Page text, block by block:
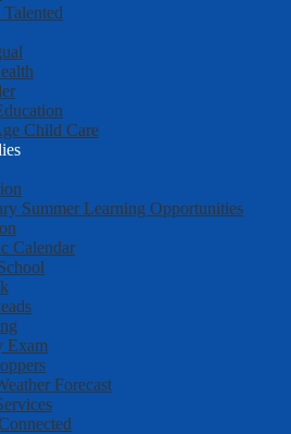
Child Care
Summer Learning Opportunities
Calendar
Exam
Forecast